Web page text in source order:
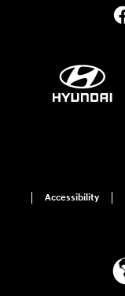
Accessibility